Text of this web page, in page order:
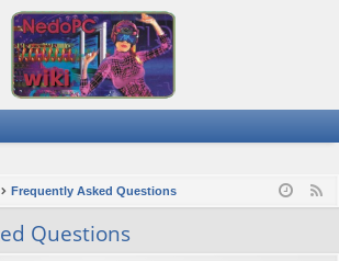
Frequently Asked Questions
Questions